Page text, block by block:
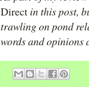
Direct in this post,
trawling on pond
words and opinions